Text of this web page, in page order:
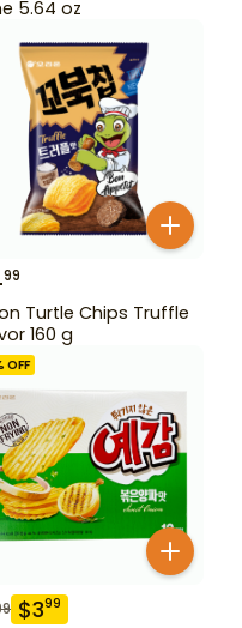
5.64 oz
99
Turtle Chips Truffle
160 g
OFF
$399